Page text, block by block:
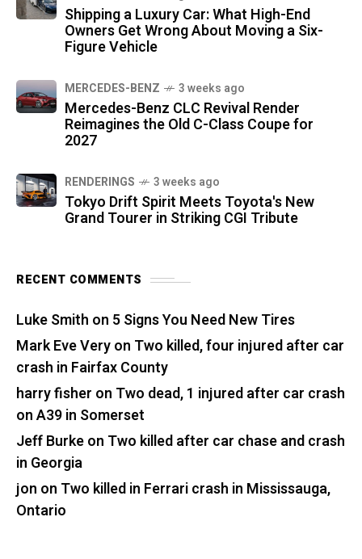
Shipping a Luxury Car: What High-End
Owners Get Wrong About Moving a Six-
Figure Vehicle
MERCEDES-BENZ 3 weeks ago
Mercedes-Benz CLC Revival Render
Reimagines the Old C-Class Coupe for
2027
RENDERINGS 3 weeks ago
Tokyo Drift Spirit Meets Toyota's New
Grand Tourer in Striking CGI Tribute
RECENT COMMENTS
Luke Smith on 5 Signs You Need New Tires
Mark Eve Veryon Two killed, four injured after car
crash in Fairfax County
harry fisher on Two dead, 1 injured after car crash
on A39 in Somerset
Jeff Burkeon Two killed after car chase and crash
in Georgia
jon on Two killed in Ferrari crash in Mississauga,
Ontario